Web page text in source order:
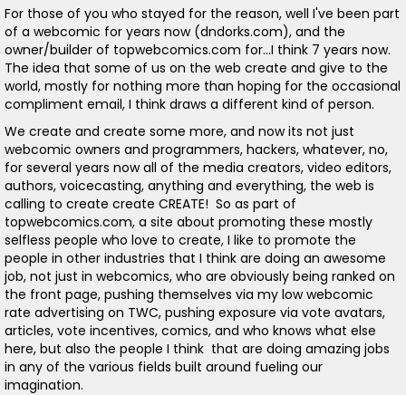
For those of you who stayed for the reason, well I've been part
of a webcomic for years now (dndorks.com), and the
owner/builder of topwebcomics.com for...I think 7 years now.
The idea that some of us on the web create and give to the
world, mostly for nothing more than hoping for the occasional
compliment email, I think draws a different kind of person.
We create and create some more, and now its not just
webcomic owners and programmers, hackers, whatever, no,
for several years now all of the media creators, video editors,
authors, voicecasting, anything and everything, the web is
calling to create create CREATE! So as part of
topwebcomics.com, a site about promoting these mostly
selfless people who love to create, I like to promote the
people in other industries that I think are doing an awesome
job, not just in webcomics, who are obviously being ranked on
the front page, pushing themselves via my low webcomic
rate advertising on TWC, pushing exposure via vote avatars,
articles, vote incentives, comics, and who knows what else
here, but also the people I think that are doing amazing jobs
in any of the various fields built around fueling our
imagination.